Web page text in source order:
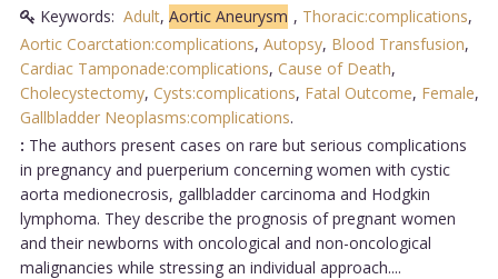
Keywords: Adult, Aortic Aneurysm , Thoracic:complications,
Aortic Coarctation:complications, Autopsy, Blood Transfusion,
Cardiac Tamponade:complications, Cause of Death,
Cholecystectomy, Cysts:complications, Fatal Outcome, Female,
Gallbladder Neoplasms:complications.
: The authors present cases on rare but serious complications
in pregnancy and puerperium concerning women with cystic
aorta medionecrosis, gallbladder carcinoma and Hodgkin
lymphoma. They describe the prognosis of pregnant women
and their newborns with oncological and non-oncological
malignancies while stressing an individual approach....